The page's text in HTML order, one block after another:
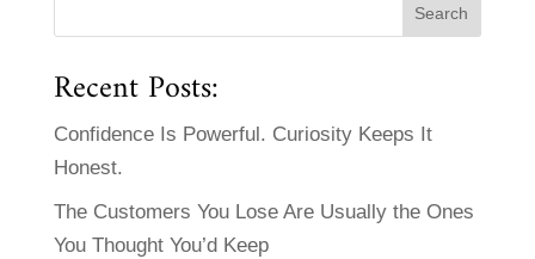
Recent Posts:
Confidence Is Powerful. Curiosity Keeps It
Honest.
The Customers You Lose Are Usually the Ones
You Thought You’d Keep